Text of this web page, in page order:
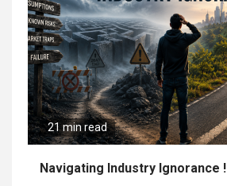
21 min read
Navigating Industry Ignorance !